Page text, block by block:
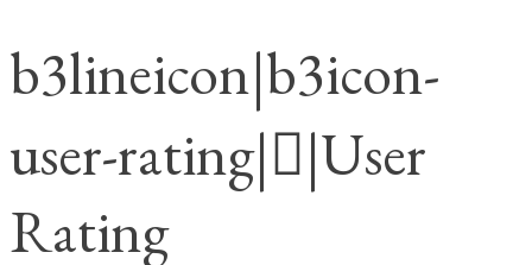
b3lineicon|b3icon-
user-rating||User
Rating